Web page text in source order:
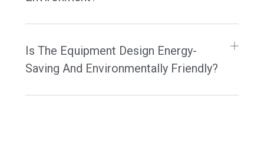
Is The Equipment Design Energy-
Saving And Environmentally Friendly?